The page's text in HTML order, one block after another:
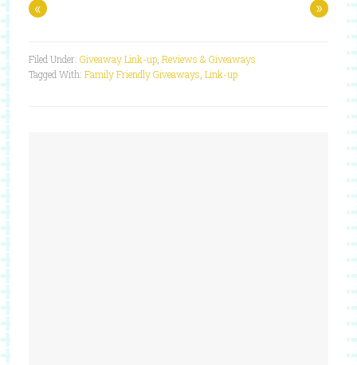
« »
Filed Under: Giveaway Link-up, Reviews & Giveaways
Tagged With: Family Friendly Giveaways Link-up